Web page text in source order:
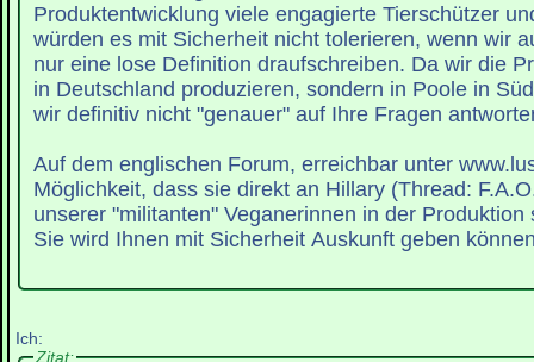
Produktentwicklung viele engagierte Tierschützer
würden es mit Sicherheit nicht tolerieren, wenn wir
nur eine lose Definition draufschreiben. Da wir die
in Deutschland produzieren, sondern in Poole in
wir definitiv nicht "genauer" auf Ihre Fragen
Auf dem englischen Forum, erreichbar unter
Möglichkeit, dass sie direkt an Hillary (Thread:
unserer "militanten" Veganerinnen in der Produktion
Sie wird Ihnen mit Sicherheit Auskunft geben
Ich:
Zitat: